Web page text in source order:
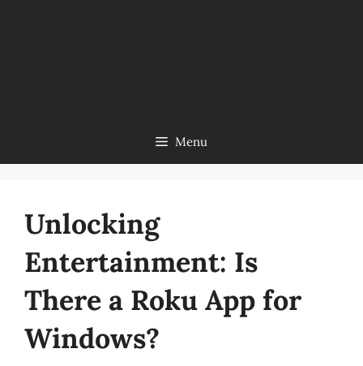
Menu
Unlocking
Entertainment: Is
There a Roku App for
Windows?